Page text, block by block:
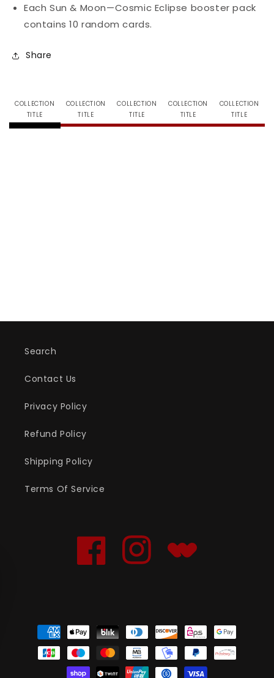
Each Sun & Moon—Cosmic Eclipse booster pack
contains 10 random cards.
Share
COLLECTION
TITLE
COLLECTION
TITLE
COLLECTION
TITLE
COLLECTION
TITLE
COLLECTION
TITLE
Search
Contact Us
Privacy Policy
Refund Policy
Shipping Policy
Terms Of Service
Facebook Instagram Translation
Payment
methods